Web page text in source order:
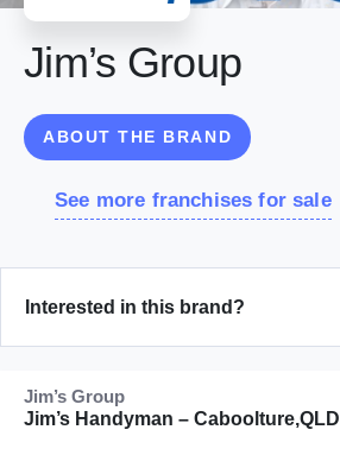
Jim’s Group
ABOUT THE BRAND
See more franchises for sale
Interested in this brand?
Jim’s Group
Jim’s Handyman – Caboolture,QLD